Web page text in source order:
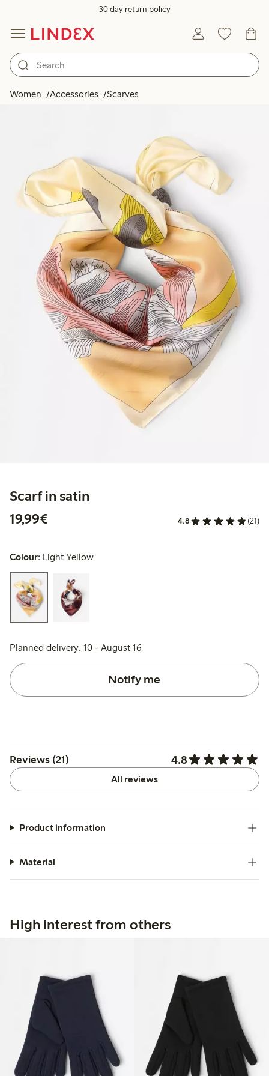
30 day return policy
Women Accessories Scarves
Scarf in satin
19,99€
4.8 (21)
Colour: Light Yellow
Planned delivery: 10 - August 16
Notify me
Reviews (21) 4.8
All reviews
Product information
Material
High interest from others